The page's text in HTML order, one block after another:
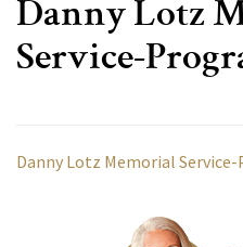
Danny Lotz
Service-
Danny Lotz Memorial